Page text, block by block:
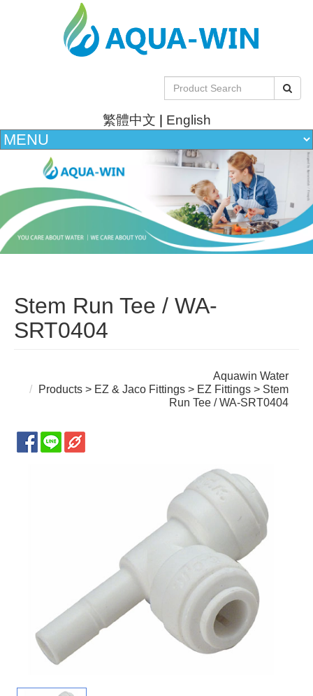
繁體中文 | English
Stem Run Tee / WA-
SRT0404
Aquawin Water
Products > EZ & Jaco Fittings > EZ Fittings > Stem
Run Tee / WA-SRT0404